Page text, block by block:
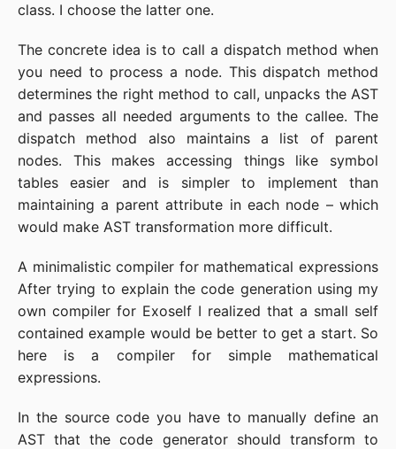
class. I choose the latter one.
The concrete idea is to call a dispatch method when
you need to process a node. This dispatch method
determines the right method to call, unpacks the AST
and passes all needed arguments to the callee. The
dispatch method also maintains a list of parent
nodes. This makes accessing things like symbol
tables easier and is simpler to implement than
maintaining a parent attribute in each node – which
would make AST transformation more difficult.
A minimalistic compiler for mathematical expressions
After trying to explain the code generation using my
own compiler for Exoself I realized that a small self
contained example would be better to get a start. So
here is a compiler for simple mathematical
expressions.
In the source code you have to manually define an
AST that the code generator should transform to